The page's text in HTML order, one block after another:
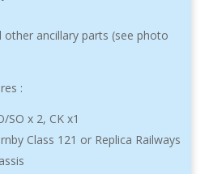
other ancillary parts (see photo
:
SO x 2, CK x1
Class 121 or Replica Railways